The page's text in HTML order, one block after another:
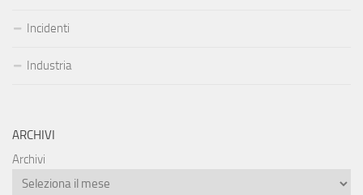
Incidenti
Industria
ARCHIVI
Archivi